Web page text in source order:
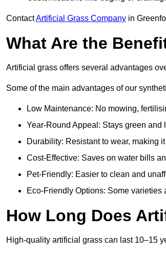
ContactArtificial Grass Company in
What Are the
Artificial grass offers several advantages
Some of the main advantages of our
Low Maintenance: No mowing,
Year-Round Appeal: Stays green and
Durability: Resistant to wear, making
Cost-Effective: Saves on water bills
Pet-Friendly: Easier to clean and
Eco-Friendly Options: Some varieties
How Long Does
High-quality artificial grass can last 10–15